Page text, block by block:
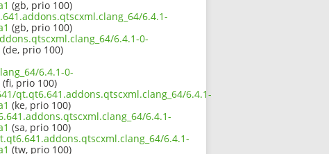
(gb, prio 100)
6.4.1-
(gb, prio 100)
6.4.1-0-
(de, prio 100)
6.4.1-0-
(fi, prio 100)
qt.qt6.641.addons.qtscxml.clang_64/6.4.1-
(ke, prio 100)
6.4.1-
(sa, prio 100)
6.4.1-
(tw, prio 100)